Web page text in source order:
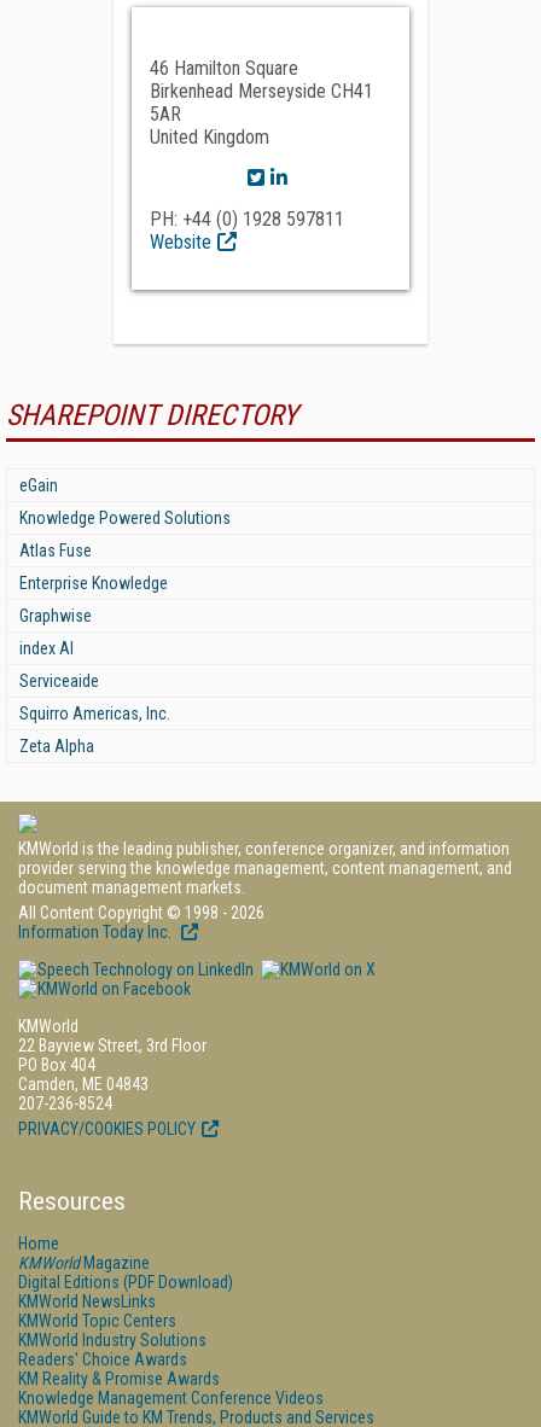
46 Hamilton Square
Birkenhead Merseyside CH41
5AR
United Kingdom
PH: +44 (0) 1928 597811
Website
SHAREPOINT DIRECTORY
eGain
Knowledge Powered Solutions
Atlas Fuse
Enterprise Knowledge
Graphwise
index AI
Serviceaide
Squirro Americas, Inc.
Zeta Alpha
KMWorld is the leading publisher, conference organizer, and information
provider serving the knowledge management, content management, and
document management markets.
All Content Copyright © 1998 - 2026
Information Today Inc.
KMWorld
22 Bayview Street, 3rd Floor
PO Box 404
Camden, ME 04843
207-236-8524
PRIVACY/COOKIES POLICY
Resources
Home
KMWorldMagazine
Digital Editions (PDF Download)
KMWorld NewsLinks
KMWorld Topic Centers
KMWorld Industry Solutions
Readers' Choice Awards
KM Reality & Promise Awards
Knowledge Management Conference Videos
KMWorld Guide to KM Trends, Products and Services